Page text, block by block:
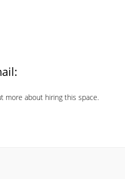
more about hiring this space.